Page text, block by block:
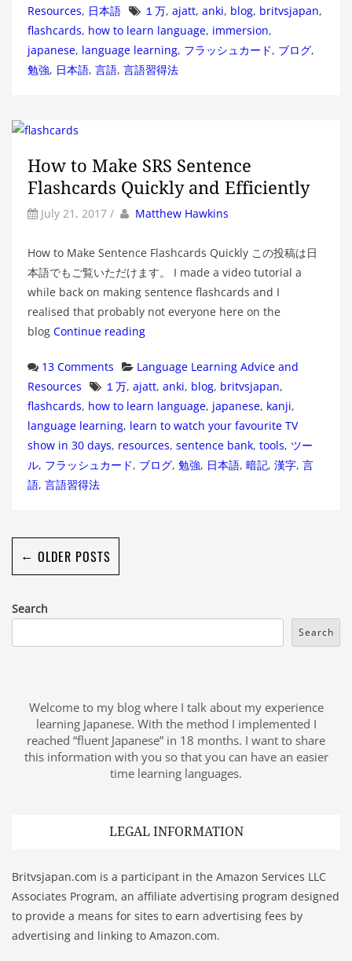
Resources, 日本語 Tags
１万, ajatt, anki, blog, britvsjapan,
flashcards, how to learn language, immersion,
japanese, language learning, フラッシュカード, ブログ,
勉強, 日本語, 言語, 言語習得法
How to Make SRS Sentence
Flashcards Quickly and Efficiently
July 21, 2017 / by Author
Matthew Hawkins
How to Make Sentence Flashcards Quickly この投稿は日
本語でもご覧いただけます。 I made a video tutorial a
while back on making sentence flashcards and I
realised that probably not everyone here on the
blog Continue reading
13 Comments Categories
Language Learning Advice and
Resources
Tags
１万, ajatt, anki, blog, britvsjapan,
flashcards, how to learn language, japanese, kanji,
language learning, learn to watch your favourite TV
show in 30 days, resources, sentence bank, tools, ツー
ル, フラッシュカード, ブログ, 勉強, 日本語, 暗記, 漢字, 言
語, 言語習得法
← OLDER POSTS
Search
Search
Welcome to my blog where I talk about my experience
learning Japanese. With the method I implemented I
reached “fluent Japanese” in 18 months. I want to share
this information with you so that you can have an easier
time learning languages.
LEGAL INFORMATION
Britvsjapan.com is a participant in the Amazon Services LLC
Associates Program, an affiliate advertising program designed
to provide a means for sites to earn advertising fees by
advertising and linking to Amazon.com.